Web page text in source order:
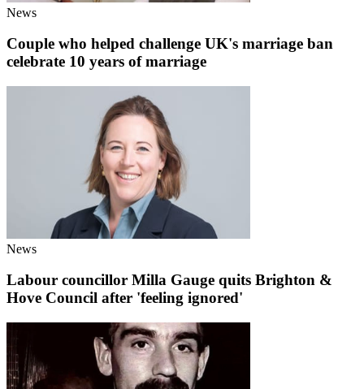
News
Couple who helped challenge UK's marriage ban
celebrate 10 years of marriage
News
Labour councillor Milla Gauge quits Brighton &
Hove Council after 'feeling ignored'